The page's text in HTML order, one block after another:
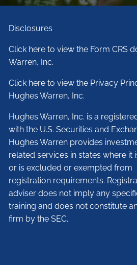
Disclosures
Click here to view the Form CRS
Warren, Inc.
Click here to view the Privacy
Hughes Warren, Inc.
Hughes Warren, Inc. is a
with the U.S. Securities and
Hughes Warren provides
related services in states where it
or is excluded or exempted from
registration requirements.
adviser does not imply any
training and does not constitute
firm by the SEC.